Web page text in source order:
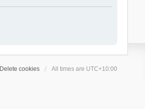
Delete cookies All times are UTC+10:00